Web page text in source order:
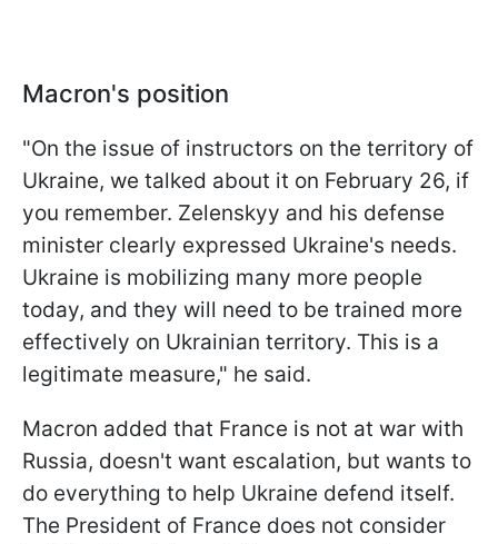
Macron's position
"On the issue of instructors on the territory of
Ukraine, we talked about it on February 26, if
you remember. Zelenskyy and his defense
minister clearly expressed Ukraine's needs.
Ukraine is mobilizing many more people
today, and they will need to be trained more
effectively on Ukrainian territory. This is a
legitimate measure," he said.
Macron added that France is not at war with
Russia, doesn't want escalation, but wants to
do everything to help Ukraine defend itself.
The President of France does not consider